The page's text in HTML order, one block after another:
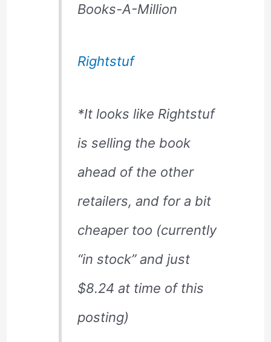
Books-A-Million
Rightstuf
*It looks like Rightstuf
is selling the book
ahead of the other
retailers, and for a bit
cheaper too (currently
“in stock” and just
$8.24 at time of this
posting)